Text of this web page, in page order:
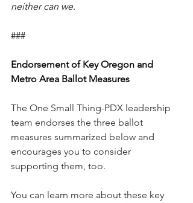
neither can we.
###
Endorsement of Key Oregon and
Metro Area Ballot Measures
The One Small Thing-PDX leadership
team endorses the three ballot
measures summarized below and
encourages you to consider
supporting them, too.
You can learn more about these key